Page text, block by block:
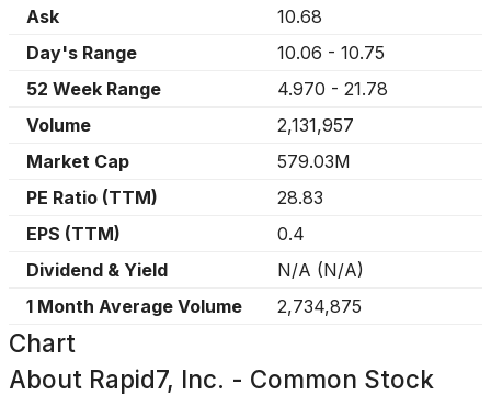
Ask
10.68
Day's Range
10.06 - 10.75
52 Week Range
4.970 - 21.78
Volume
2,131,957
Market Cap
579.03M
PE Ratio (TTM)
28.83
EPS (TTM)
0.4
Dividend & Yield
N/A (N/A)
1 Month Average Volume
2,734,875
Chart
About Rapid7, Inc. - Common Stock